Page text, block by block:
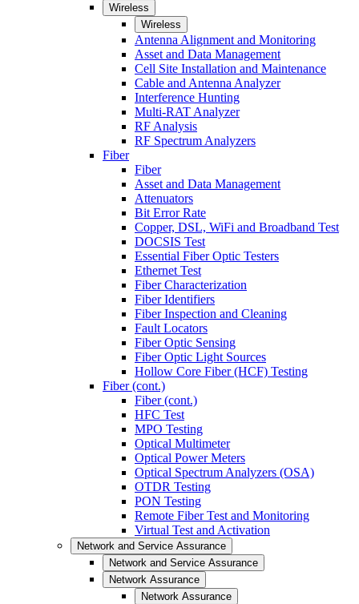
Wireless
Wireless
Antenna Alignment and Monitoring
Asset and Data Management
Cell Site Installation and Maintenance
Cable and Antenna Analyzer
Interference Hunting
Multi-RAT Analyzer
RF Analysis
RF Spectrum Analyzers
Fiber
Fiber
Asset and Data Management
Attenuators
Bit Error Rate
Copper, DSL, WiFi and Broadband Test
DOCSIS Test
Essential Fiber Optic Testers
Ethernet Test
Fiber Characterization
Fiber Identifiers
Fiber Inspection and Cleaning
Fault Locators
Fiber Optic Sensing
Fiber Optic Light Sources
Hollow Core Fiber (HCF) Testing
Fiber (cont.)
Fiber (cont.)
HFC Test
MPO Testing
Optical Multimeter
Optical Power Meters
Optical Spectrum Analyzers (OSA)
OTDR Testing
PON Testing
Remote Fiber Test and Monitoring
Virtual Test and Activation
Network and Service Assurance
Network and Service Assurance
Network Assurance
Network Assurance